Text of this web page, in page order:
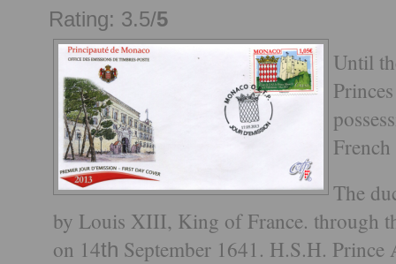
Rating: 3.5/5
Until
The
by Louis XIII, King of France. through
on 14th September 1641. H.S.H.